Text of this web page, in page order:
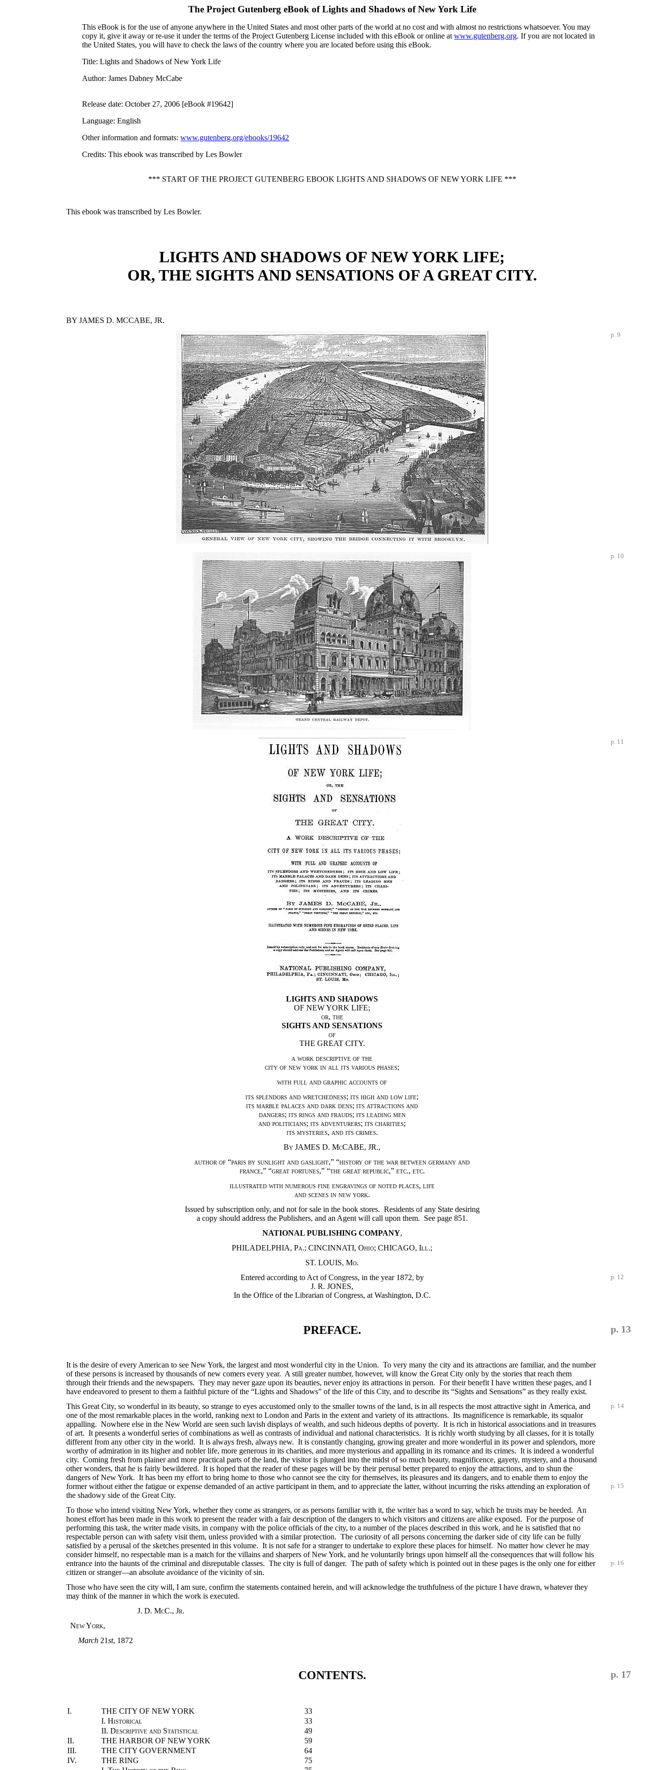
The Project Gutenberg eBook ofLights and Shadows of New York Life
This eBook is for the use of anyone anywhere in the United States and most other parts of the world at no cost and with almost no restrictions whatsoever. You may
copy it, give it away or re-use it under the terms of the Project Gutenberg License included with this eBook or online atwww.gutenberg.org. If you are not located in
the United States, you will have to check the laws of the country where you are located before using this eBook.
Title: Lights and Shadows of New York Life
Author: James Dabney McCabe
Release date: October 27, 2006 [eBook #19642]
Language: English
Other information and formats:www.gutenberg.org/ebooks/19642
Credits: This ebook was transcribed by Les Bowler
*** START OF THE PROJECT GUTENBERG EBOOK LIGHTS AND SHADOWS OF NEW YORK LIFE ***
This ebook was transcribed by Les Bowler.
LIGHTS AND SHADOWS OF NEW YORK LIFE;
OR, THE SIGHTS AND SENSATIONS OF A GREAT CITY.
BY JAMES D. MCCABE, JR.
p. 9
p. 10
p. 11
LIGHTS AND SHADOWS
OF NEW YORK LIFE;
or, the
SIGHTS AND SENSATIONS
of
THE GREAT CITY.
a work descriptive of the
city of new york in all its various phases;
with full and graphic accounts of
its splendors and wretchedness; its high and low life;
its marble palaces and dark dens; its attractions and
dangers; its rings and frauds; its leading men
and politicians; its adventurers; its charities;
its mysteries, and its crimes.
By JAMES D. McCABE, JR.,
author of “paris by sunlight and gaslight,” “history of the war between germany and
france,” “great fortunes,” “the great republic,” etc., etc.
illustrated with numerous fine engravings of noted places, life
and scenes in new york.
Issued by subscription only, and not for sale in the book stores. Residents of any State desiring
a copy should address the Publishers, and an Agent will call upon them. See page 851.
NATIONAL PUBLISHING COMPANY,
PHILADELPHIA, Pa.; CINCINNATI, Ohio; CHICAGO, Ill.;
ST. LOUIS, Mo.
p. 12
Entered according to Act of Congress, in the year 1872, by
J. R. JONES,
In the Office of the Librarian of Congress, at Washington, D.C.
p. 13
PREFACE.
It is the desire of every American to see New York, the largest and most wonderful city in the Union. To very many the city and its attractions are familiar, and the number
of these persons is increased by thousands of new comers every year. A still greater number, however, will know the Great City only by the stories that reach them
through their friends and the newspapers. They may never gaze upon its beauties, never enjoy its attractions in person. For their benefit I have written these pages, and I
have endeavored to present to them a faithful picture of the “Lights and Shadows” of the life of this City, and to describe its “Sights and Sensations” as they really exist.
This Great City, so wonderful in its beauty, so strange to eyes accustomed only to the smaller towns of the land, is in all respects the most attractive sight in
p. 14
America, and
one of the most remarkable places in the world, ranking next to London and Paris in the extent and variety of its attractions. Its magnificence is remarkable, its squalor
appalling. Nowhere else in the New World are seen such lavish displays of wealth, and such hideous depths of poverty. It is rich in historical associations and in treasures
of art. It presents a wonderful series of combinations as well as contrasts of individual and national characteristics. It is richly worth studying by all classes, for it is totally
different from any other city in the world. It is always fresh, always new. It is constantly changing, growing greater and more wonderful in its power and splendors, more
worthy of admiration in its higher and nobler life, more generous in its charities, and more mysterious and appalling in its romance and its crimes. It is indeed a wonderful
city. Coming fresh from plainer and more practical parts of the land, the visitor is plunged into the midst of so much beauty, magnificence, gayety, mystery, and a thousand
other wonders, that he is fairly bewildered. It is hoped that the reader of these pages will be by their perusal better prepared to enjoy the attractions, and to shun the
dangers of New York. It has been my effort to bring home to those who cannot see the city for themselves, its pleasures and its dangers, and to enable them to enjoy the
former
p. 15
without either the fatigue or expense demanded of an active participant in them, and to appreciate the latter, without incurring the risks attending an exploration of
the shadowy side of the Great City.
To those who intend visiting New York, whether they come as strangers, or as persons familiar with it, the writer has a word to say, which he trusts may be heeded. An
honest effort has been made in this work to present the reader with a fair description of the dangers to which visitors and citizens are alike exposed. For the purpose of
performing this task, the writer made visits, in company with the police officials of the city, to a number of the places described in this work, and he is satisfied that no
respectable person can with safety visit them, unless provided with a similar protection. The curiosity of all persons concerning the darker side of city life can be fully
satisfied by a perusal of the sketches presented in this volume. It is not safe for a stranger to undertake to explore these places for himself. No matter how clever he may
consider himself, no respectable man is a match for the villains and sharpers of New York, and he voluntarily brings upon himself all the consequences that will follow his
entrance into the haunts of the criminal and disreputable classes. The city is full of danger. The path of safety which is pointed out in these pages is
p. 16
the only one for either
citizen or stranger—an absolute avoidance of the vicinity of sin.
Those who have seen the city will, I am sure, confirm the statements contained herein, and will acknowledge the truthfulness of the picture I have drawn, whatever they
may think of the manner in which the work is executed.
J. D. McC.,Jr.
New York,
March 21st, 1872
p. 17
CONTENTS.
I. THE CITY OF NEW YORK
33
I.Historical
33
II.Descriptive and Statistical
49
II.
THE HARBOR OF NEW YORK
59
III.
THE CITY GOVERNMENT
64
IV.
THE RING
75